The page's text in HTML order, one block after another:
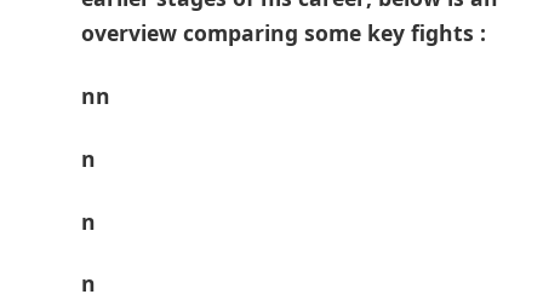
overview ‍comparing some key fights :
nn
n
n
n